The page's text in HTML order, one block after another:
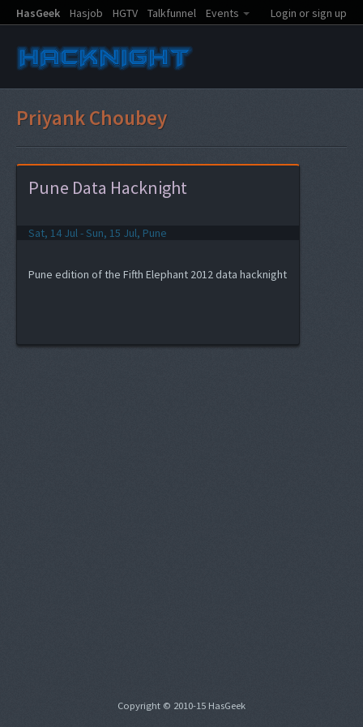
HasGeek Hasjob HGTV Talkfunnel Events Login or sign up
Priyank Choubey
Pune Data Hacknight
Sat, 14 Jul - Sun, 15 Jul, Pune
Pune edition of the Fifth Elephant 2012 data hacknight
Copyright © 2010-15 HasGeek